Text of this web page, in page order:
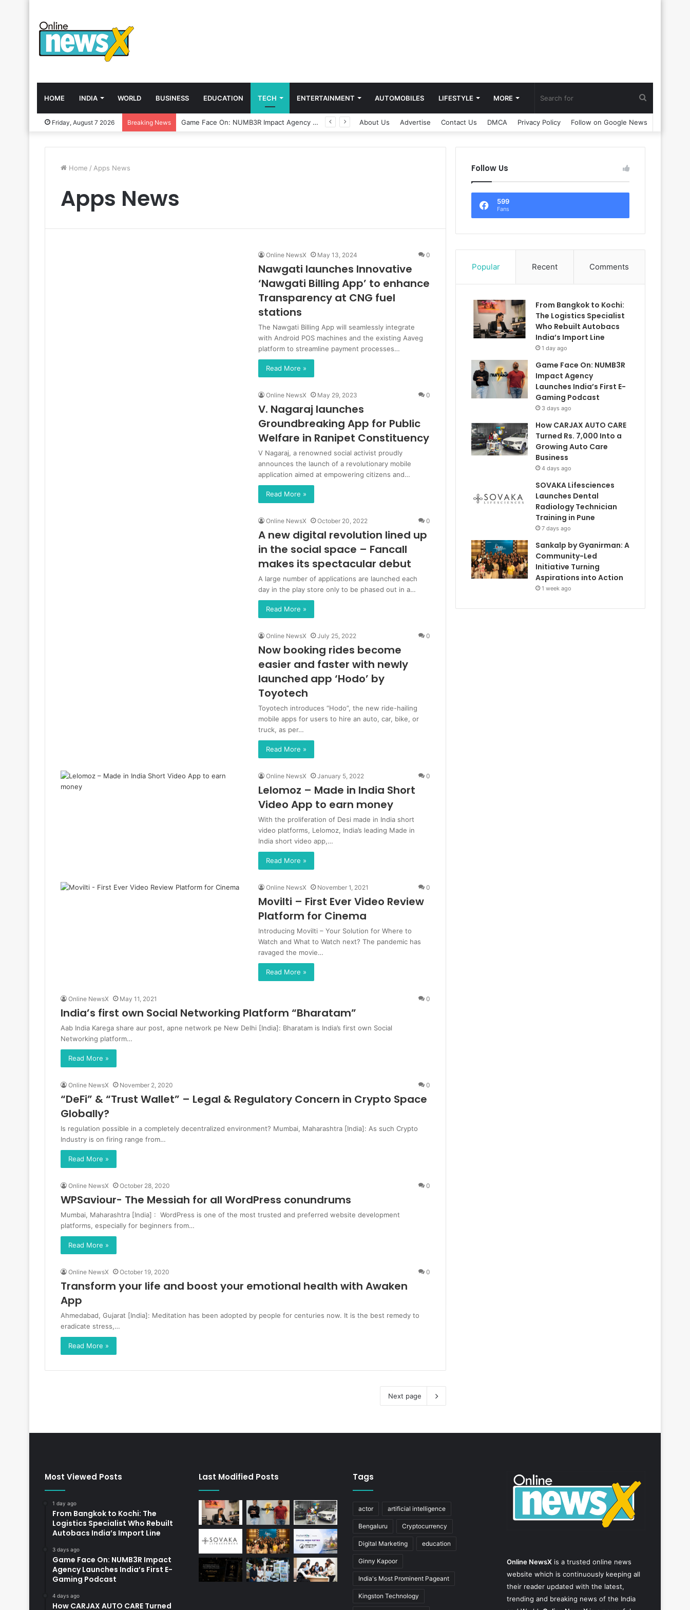
HOME INDIA WORLD BUSINESS EDUCATION TECH ENTERTAINMENT AUTOMOBILES LIFESTYLE MORE
Friday, August 7 2026 Breaking News Game Face On: NUMB3R Impact Agency Launches India’s First E-Gaming Podcast About Us Advertise Contact Us DMCA Privacy Policy Follow on Google News
Home / Apps News
Apps News
Online NewsX May 13, 2024 0
Nawgati launches Innovative
‘Nawgati Billing App’ to enhance
Transparency at CNG fuel
stations
The Nawgati Billing App will seamlessly integrate
with Android POS machines and the existing Aaveg
platform to streamline payment processes…
Read More »
Online NewsX May 29, 2023 0
V. Nagaraj launches
Groundbreaking App for Public
Welfare in Ranipet Constituency
V Nagaraj, a renowned social activist proudly
announces the launch of a revolutionary mobile
application aimed at empowering citizens and…
Read More »
Online NewsX October 20, 2022 0
A new digital revolution lined up
in the social space – Fancall
makes its spectacular debut
A large number of applications are launched each
day in the play store only to be phased out in a…
Read More »
Online NewsX July 25, 2022 0
Now booking rides become
easier and faster with newly
launched app ‘Hodo’ by
Toyotech
Toyotech introduces “Hodo”, the new ride-hailing
mobile apps for users to hire an auto, car, bike, or
truck, as per…
Read More »
Online NewsX January 5, 2022 0
Lelomoz – Made in India Short
Video App to earn money
With the proliferation of Desi made in India short
video platforms, Lelomoz, India’s leading Made in
India short video app,…
Read More »
Online NewsX November 1, 2021 0
Movilti – First Ever Video Review
Platform for Cinema
Introducing Movilti – Your Solution for Where to
Watch and What to Watch next? The pandemic has
ravaged the movie…
Read More »
Online NewsX May 11, 2021 0
India’s first own Social Networking Platform “Bharatam”
Aab India Karega share aur post, apne network pe New Delhi [India]: Bharatam is India’s first own Social
Networking platform…
Read More »
Online NewsX November 2, 2020 0
“DeFi” & “Trust Wallet” – Legal & Regulatory Concern in Crypto Space
Globally?
Is regulation possible in a completely decentralized environment? Mumbai, Maharashtra [India]: As such Crypto
Industry is on firing range from…
Read More »
Online NewsX October 28, 2020 0
WPSaviour- The Messiah for all WordPress conundrums
Mumbai, Maharashtra [India] : WordPress is one of the most trusted and preferred website development
platforms, especially for beginners from…
Read More »
Online NewsX October 19, 2020 0
Transform your life and boost your emotional health with Awaken
App
Ahmedabad, Gujarat [India]: Meditation has been adopted by people for centuries now. It is the best remedy to
eradicate stress,…
Read More »
Next page
Follow Us
599
Fans
Popular Recent Comments
From Bangkok to Kochi:
The Logistics Specialist
Who Rebuilt Autobacs
India’s Import Line
1 day ago
Game Face On: NUMB3R
Impact Agency
Launches India’s First E-
Gaming Podcast
3 days ago
How CARJAX AUTO CARE
Turned Rs. 7,000 Into a
Growing Auto Care
Business
4 days ago
SOVAKA Lifesciences
Launches Dental
Radiology Technician
Training in Pune
7 days ago
Sankalp by Gyanirman: A
Community-Led
Initiative Turning
Aspirations into Action
1 week ago
Most Viewed Posts
1 day ago
From Bangkok to Kochi: The
Logistics Specialist Who Rebuilt
Autobacs India’s Import Line
3 days ago
Game Face On: NUMB3R Impact
Agency Launches India’s First E-
Gaming Podcast
4 days ago
How CARJAX AUTO CARE Turned
Last Modified Posts Tags
actor artificial intelligence
Bengaluru Cryptocurrency
Digital Marketing education
Ginny Kapoor
India's Most Prominent Pageant
Kingston Technology
Online NewsX is a trusted online news
website which is continuously keeping all
their reader updated with the latest,
trending and breaking news of the India